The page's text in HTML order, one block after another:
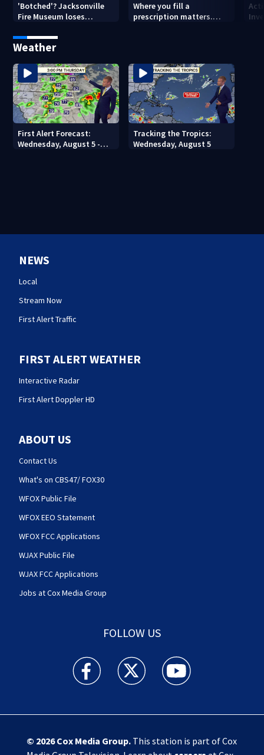
'Botched'? Jacksonville
Fire Museum loses
costs, ADA questions
Where you fill a
prescription matters.
Weather
First Alert Forecast:
Wednesday, August 5 -
Tracking the Tropics:
Wednesday, August 5
NEWS
Local
Stream Now
First Alert Traffic
FIRST ALERT WEATHER
Interactive Radar
First Alert Doppler HD
ABOUT US
Contact Us
What's on CBS47/ FOX30
WFOX Public File
WFOX EEO Statement
WFOX FCC Applications
WJAX Public File
WJAX FCC Applications
Jobs at Cox Media Group
FOLLOW US
Action News Jax facebook feed(Opens a new
Action News Jax twitter
Action News Jax
© 2026Cox Media Group.This station is part of Cox